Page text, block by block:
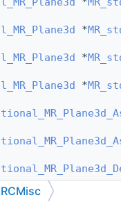
*
*
*